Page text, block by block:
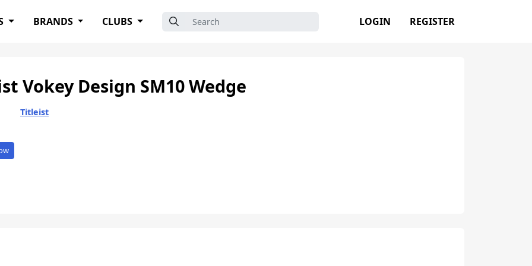
BRANDS CLUBS Search for: LOGIN REGISTER
Vokey Design SM10 Wedge
Titleist